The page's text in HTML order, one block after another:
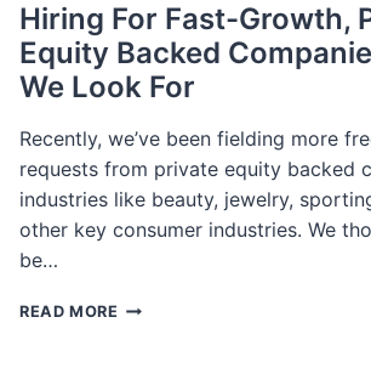
Hiring For Fast-Growth,
Equity Backed
We Look For
Recently, we’ve been fielding more
requests from private equity backed
industries like beauty, jewelry,
other key consumer industries. We
be…
READ MORE HIRING